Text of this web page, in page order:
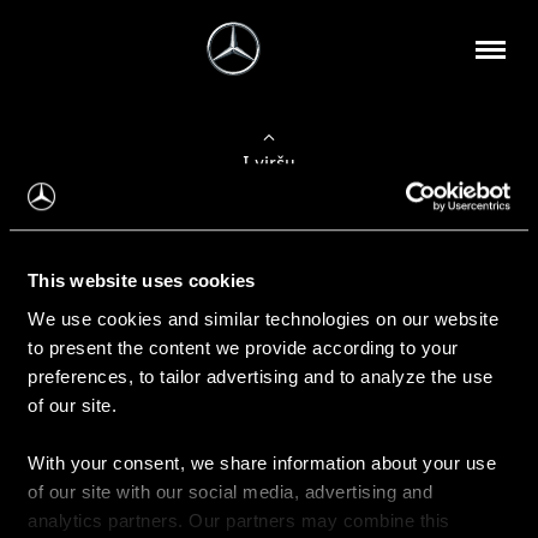
This website uses cookies
We use cookies and similar technologies on our website
to present the content we provide according to your
preferences, to tailor advertising and to analyze the use
of our site.
With your consent, we share information about your use
of our site with our social media, advertising and
analytics partners. Our partners may combine this
Į viršų
Apie mus
Kontaktinė informacija
Naujienos
Pirkimas
Kainoraščiai